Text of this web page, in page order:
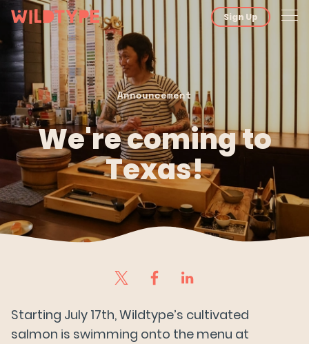
Sign Up
Announcement
We're coming to
Texas!
Starting July 17th, Wildtype’s cultivated
salmon is swimming onto the menu at